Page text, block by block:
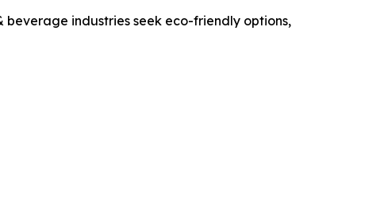
industries seek eco-friendly options,